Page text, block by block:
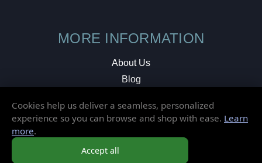
MORE INFORMATION
About Us
Blog
Local Shop
© 2026 Elusive Disc. All Rights Reserved.
Cookies help us deliver a seamless, personalized
experience so you can browse and shop with ease. Learn
more.
Accept all